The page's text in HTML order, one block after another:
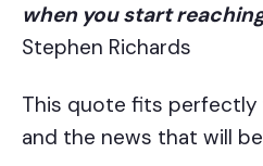
when you start
Stephen Richards
This quote fits
and the news that will